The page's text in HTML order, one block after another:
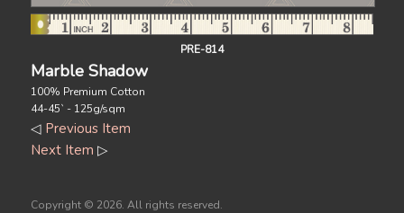
PRE-814
Marble Shadow
100% Premium Cotton
44-45` - 125g/sqm
◁ Previous Item
Next Item ▷
Copyright © 2026. All rights reserved.